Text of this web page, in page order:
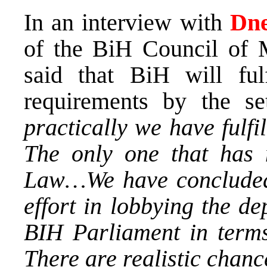
In an interview with
of the BiH Council of
said that BiH will
requirements by the
practically we have
The only one that has
Law…We have
effort in lobbying the
BIH Parliament in
There are realistic